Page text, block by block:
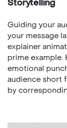
Storytelling
Guiding your
your message
explainer
prime example.
emotional
audience short
by